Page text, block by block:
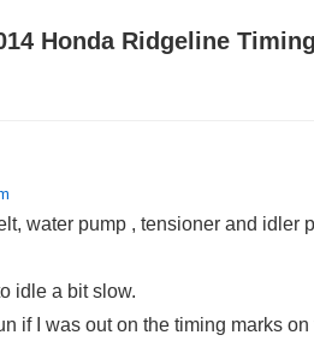
Honda Ridgeline
water pump , tensioner and idler
idle a bit slow.
if I was out on the timing marks